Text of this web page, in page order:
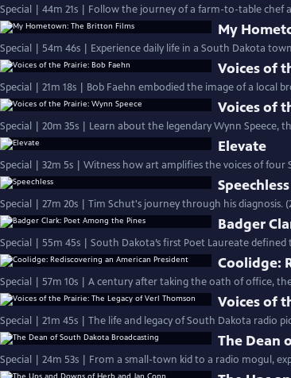
Special | 44m 21s | Follow the journey of a farm-to-table chef
My
Special | 54m 46s | Experience daily life in a South Dakota
Voices of
Special | 21m 18s | Bob Faehn embodied the image of a local
Voices of
Special | 20m 35s | Learn about the legendary Wynn Speece,
Elevate
Special | 32m 5s | Witness how art amplifies the voices of four
Speechless
Special | 27m 20s | Tim Schut's journey through his diagnosis.
Badger
Special | 55m 45s | South Dakota’s first Poet Laureate
Coolidge:
Special | 57m 10s | A century after taking the oath of office,
Voices of
Special | 21m 45s | The life and legacy of South Dakota radio
The Dean
Special | 24m 53s | From a small-town kid to a radio mogul,